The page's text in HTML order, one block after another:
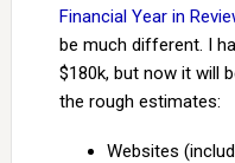
Financial Year in
be much different. I
$180k, but now it will
the rough estimates:
Websites